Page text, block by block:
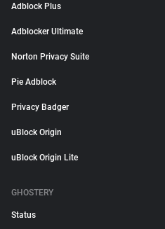
Adblock Plus
Adblocker Ultimate
Norton Privacy Suite
Pie Adblock
Privacy Badger
uBlock Origin
uBlock Origin Lite
GHOSTERY
Status